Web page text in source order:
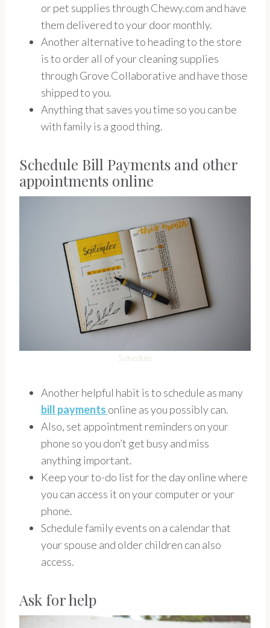
or pet supplies through Chewy.com and have
them delivered to your door monthly.
Another alternative to heading to the store
is to order all of your cleaning supplies
through Grove Collaborative and have those
shipped to you.
Anything that saves you time so you can be
with family is a good thing.
Schedule Bill Payments and other
appointments online
Schedule
Another helpful habit is to schedule as many
bill payments online as you possibly can.
Also, set appointment reminders on your
phone so you don’t get busy and miss
anything important.
Keep your to-do list for the day online where
you can access it on your computer or your
phone.
Schedule family events on a calendar that
your spouse and older children can also
access.
Ask for help